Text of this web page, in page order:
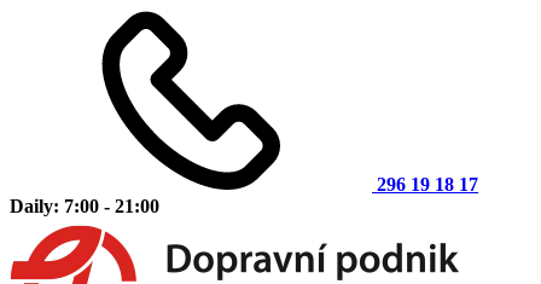
296 19 18 17
Daily: 7:00 - 21:00